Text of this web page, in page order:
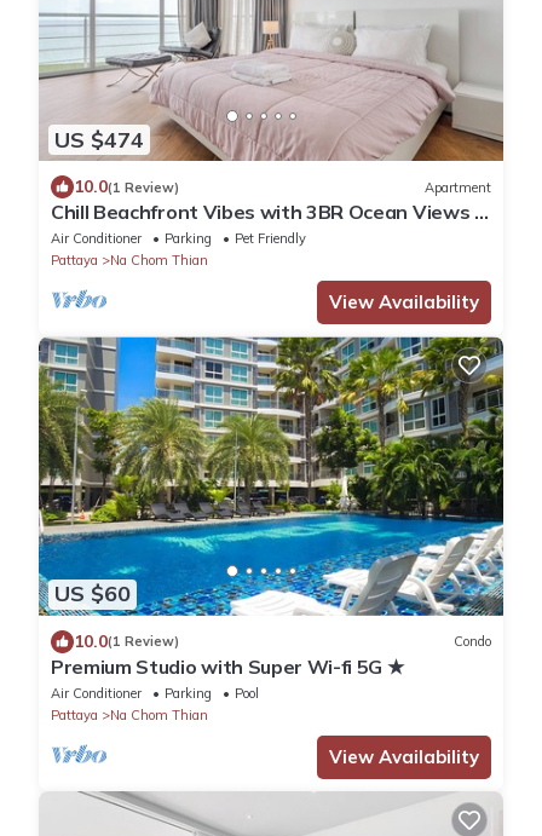
US $474
10.0(1 Review) Apartment
Chill Beachfront Vibes with 3BR Ocean Views &
Pool
Air Conditioner Parking
Pet Friendly
Pattaya
Na Chom Thian
View Availability
US $60
10.0(1 Review) Condo
Premium Studio with Super Wi-fi 5G ★
Air Conditioner Parking
Pool
Pattaya
Na Chom Thian
View Availability